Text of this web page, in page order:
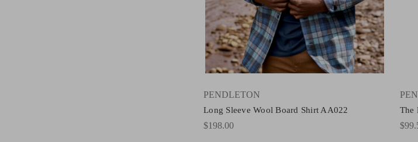
PENDLETON
Long Sleeve Wool Board Shirt AA022
$198.00
The